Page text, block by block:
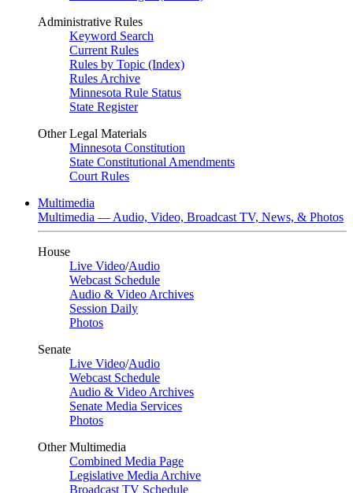
Administrative Rules
Keyword Search
Current Rules
Rules by Topic (Index)
Rules Archive
Minnesota Rule Status
State Register
Other Legal Materials
Minnesota Constitution
State Constitutional Amendments
Court Rules
Multimedia
Multimedia — Audio, Video, Broadcast TV, News, & Photos
House
Live Video/Audio
Webcast Schedule
Audio & Video Archives
Session Daily
Photos
Senate
Live Video/Audio
Webcast Schedule
Audio & Video Archives
Senate Media Services
Photos
Other Multimedia
Combined Media Page
Legislative Media Archive
Broadcast TV Schedule